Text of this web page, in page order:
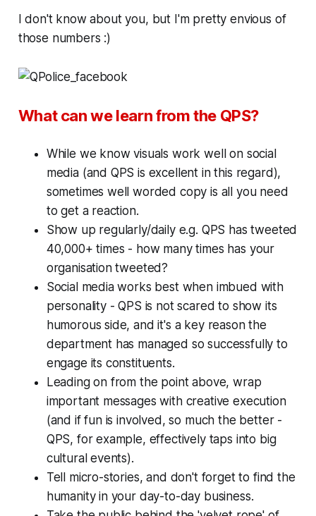
I don't know about you, but I'm pretty envious of
those numbers :)
What can we learn from the QPS?
While we know visuals work well on social
media (and QPS is excellent in this regard),
sometimes well worded copy is all you need
to get a reaction.
Show up regularly/daily e.g. QPS has tweeted
40,000+ times - how many times has your
organisation tweeted?
Social media works best when imbued with
personality - QPS is not scared to show its
humorous side, and it's a key reason the
department has managed so successfully to
engage its constituents.
Leading on from the point above, wrap
important messages with creative execution
(and if fun is involved, so much the better -
QPS, for example, effectively taps into big
cultural events).
Tell micro-stories, and don't forget to find the
humanity in your day-to-day business.